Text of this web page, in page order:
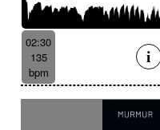
02:30
135
bpm